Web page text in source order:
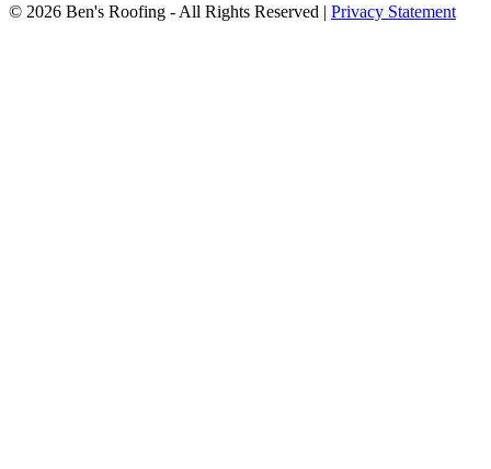
© 2026 Ben's Roofing ‐ All Rights Reserved | Privacy Statement